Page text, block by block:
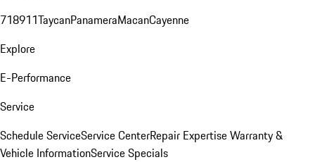
718911TaycanPanameraMacanCayenne
Explore
E-Performance
Service
Schedule ServiceService CenterRepair ExpertiseWarranty &
Vehicle InformationService Specials